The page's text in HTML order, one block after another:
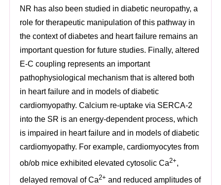
NR has also been studied in diabetic neuropathy, a
role for therapeutic manipulation of this pathway in
the context of diabetes and heart failure remains an
important question for future studies. Finally, altered
E-C coupling represents an important
pathophysiological mechanism that is altered both
in heart failure and in models of diabetic
cardiomyopathy. Calcium re-uptake via SERCA-2
into the SR is an energy-dependent process, which
is impaired in heart failure and in models of diabetic
cardiomyopathy. For example, cardiomyocytes from
ob/ob mice exhibited elevated cytosolic Ca2+,
delayed removal of Ca2+ and reduced amplitudes of